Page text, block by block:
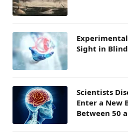
Sight in
Scientists
Enter a New
Between 50